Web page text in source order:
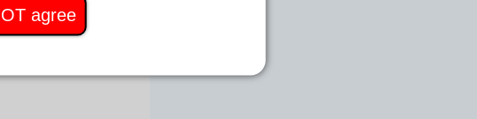
rub here would
agree